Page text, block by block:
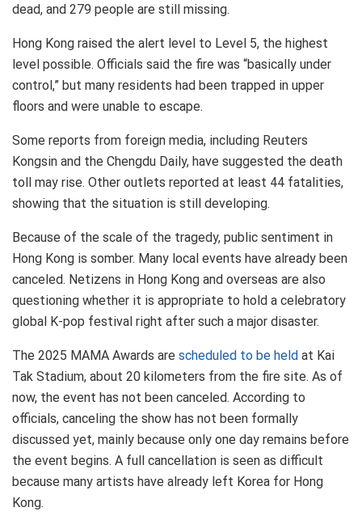
dead, and 279 people are still missing.
Hong Kong raised the alert level to Level 5, the highest
level possible. Officials said the fire was “basically under
control,” but many residents had been trapped in upper
floors and were unable to escape.
Some reports from foreign media, including Reuters
Kongsin and the Chengdu Daily, have suggested the death
toll may rise. Other outlets reported at least 44 fatalities,
showing that the situation is still developing.
Because of the scale of the tragedy, public sentiment in
Hong Kong is somber. Many local events have already been
canceled. Netizens in Hong Kong and overseas are also
questioning whether it is appropriate to hold a celebratory
global K-pop festival right after such a major disaster.
The 2025 MAMA Awards are scheduled to be held at Kai
Tak Stadium, about 20 kilometers from the fire site. As of
now, the event has not been canceled. According to
officials, canceling the show has not been formally
discussed yet, mainly because only one day remains before
the event begins. A full cancellation is seen as difficult
because many artists have already left Korea for Hong
Kong.